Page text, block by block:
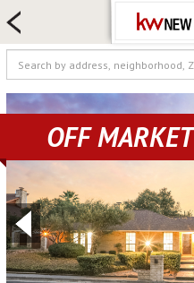
OFF MARKET